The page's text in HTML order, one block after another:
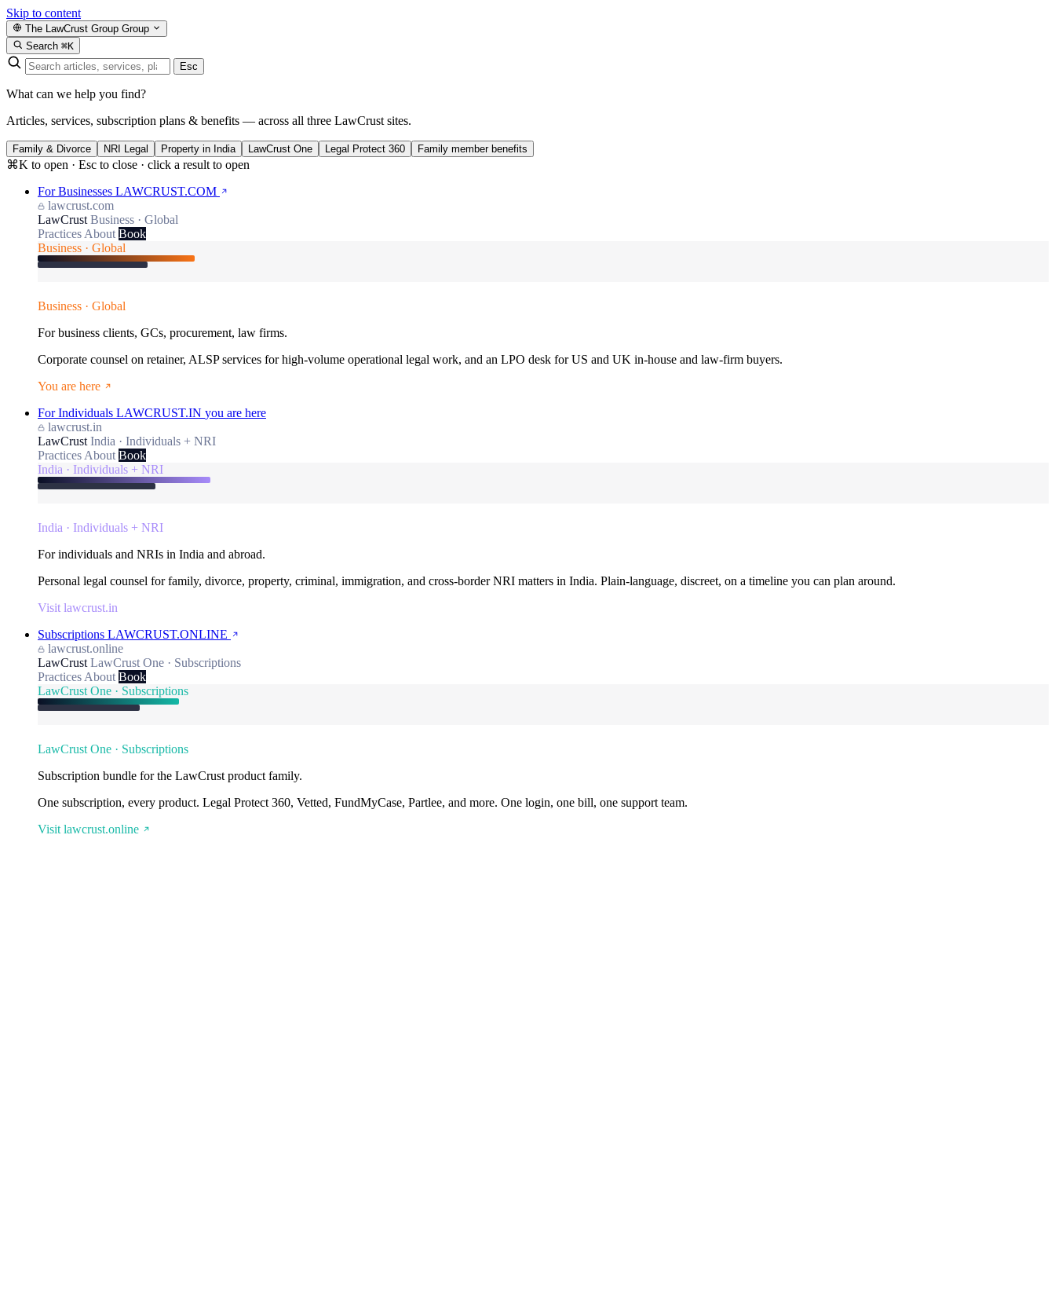
Skip to content
The LawCrust Group Group
Search ⌘K
Esc
What can we help you find?
Articles, services, subscription plans & benefits — across all three LawCrust sites.
Family & Divorce NRI Legal Property in India LawCrust One Legal Protect 360 Family member benefits
⌘K to open · Esc to close · click a result to open
For Businesses LAWCRUST.COM
lawcrust.com
LawCrust Business · Global
Practices About Book
Business · Global
Business · Global
For business clients, GCs, procurement, law firms.
Corporate counsel on retainer, ALSP services for high-volume operational legal work, and an LPO desk for US and UK in-house and law-firm buyers.
You are here
For Individuals LAWCRUST.IN you are here
lawcrust.in
LawCrust India · Individuals + NRI
Practices About Book
India · Individuals + NRI
India · Individuals + NRI
For individuals and NRIs in India and abroad.
Personal legal counsel for family, divorce, property, criminal, immigration, and cross-border NRI matters in India. Plain-language, discreet, on a timeline you can plan around.
Visit lawcrust.in
Subscriptions LAWCRUST.ONLINE
lawcrust.online
LawCrust LawCrust One · Subscriptions
Practices About Book
LawCrust One · Subscriptions
LawCrust One · Subscriptions
Subscription bundle for the LawCrust product family.
One subscription, every product. Legal Protect 360, Vetted, FundMyCase, Partlee, and more. One login, one bill, one support team.
Visit lawcrust.online